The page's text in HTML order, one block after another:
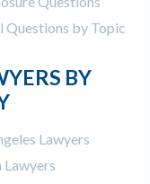
Questions by Topic
BY
Lawyers
Lawyers